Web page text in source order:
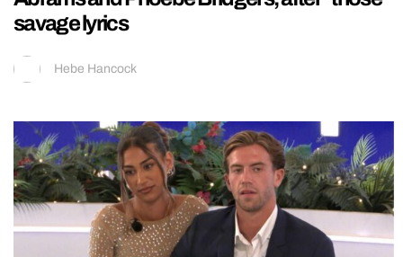
savage lyrics
Hebe Hancock